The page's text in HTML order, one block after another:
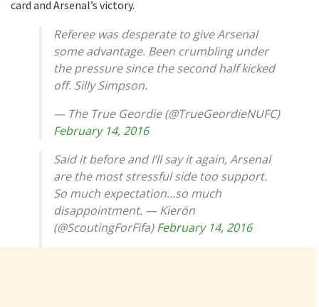
card and Arsenal’s victory.
Referee was desperate to give Arsenal
some advantage. Been crumbling under
the pressure since the second half kicked
off. Silly Simpson.
— The True Geordie (@TrueGeordieNUFC)
February 14, 2016
Said it before and I’ll say it again, Arsenal
are the most stressful side too support.
So much expectation…so much
disappointment. — Kierön
(@ScoutingForFifa)February 14, 2016